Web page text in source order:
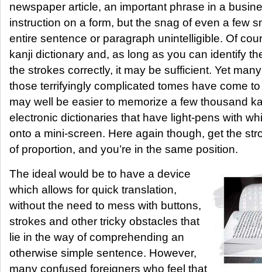
newspaper article, an important phrase in a
instruction on a form, but the snag of even a few
entire sentence or paragraph unintelligible. Of
kanji dictionary and, as long as you can identify
the strokes correctly, it may be sufficient. Yet
those terrifyingly complicated tomes have come
may well be easier to memorize a few thousand
electronic dictionaries that have light-pens with
onto a mini-screen. Here again though, get the
of proportion, and you’re in the same position.
The ideal would be to have a device
which allows for quick translation,
without the need to mess with buttons,
strokes and other tricky obstacles that
lie in the way of comprehending an
otherwise simple sentence. However,
many confused foreigners who feel that